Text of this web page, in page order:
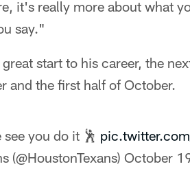
it's really more about what
say."
start to his career, the
and the first half of October.
you do it 🕺
(@HoustonTexans) October